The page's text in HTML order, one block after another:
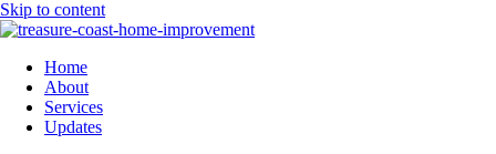
Skip to content
Home
About
Services
Updates